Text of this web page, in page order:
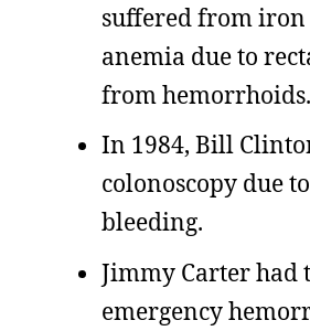
suffered from
anemia due to
from hemorrhoids.
In 1984, Bill
colonoscopy due
bleeding.
Jimmy Carter had
emergency